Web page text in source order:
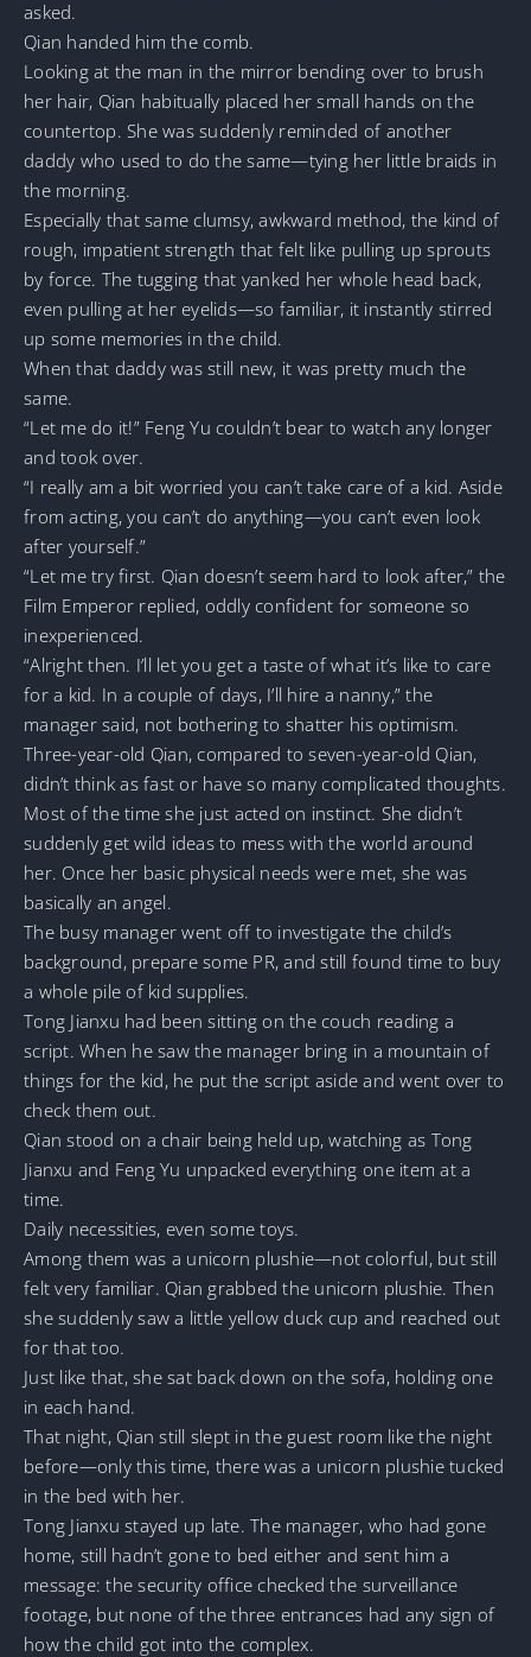
asked.
Qian handed him the comb.
Looking at the man in the mirror bending over to brush
her hair, Qian habitually placed her small hands on the
countertop. She was suddenly reminded of another
daddy who used to do the same—tying her little braids in
the morning.
Especially that same clumsy, awkward method, the kind of
rough, impatient strength that felt like pulling up sprouts
by force. The tugging that yanked her whole head back,
even pulling at her eyelids—so familiar, it instantly stirred
up some memories in the child.
When that daddy was still new, it was pretty much the
same.
“Let me do it!” Feng Yu couldn’t bear to watch any longer
and took over.
“I really am a bit worried you can’t take care of a kid. Aside
from acting, you can’t do anything—you can’t even look
after yourself.”
“Let me try first. Qian doesn’t seem hard to look after,” the
Film Emperor replied, oddly confident for someone so
inexperienced.
“Alright then. I’ll let you get a taste of what it’s like to care
for a kid. In a couple of days, I’ll hire a nanny,” the
manager said, not bothering to shatter his optimism.
Three-year-old Qian, compared to seven-year-old Qian,
didn’t think as fast or have so many complicated thoughts.
Most of the time she just acted on instinct. She didn’t
suddenly get wild ideas to mess with the world around
her. Once her basic physical needs were met, she was
basically an angel.
The busy manager went off to investigate the child’s
background, prepare some PR, and still found time to buy
a whole pile of kid supplies.
Tong Jianxu had been sitting on the couch reading a
script. When he saw the manager bring in a mountain of
things for the kid, he put the script aside and went over to
check them out.
Qian stood on a chair being held up, watching as Tong
Jianxu and Feng Yu unpacked everything one item at a
time.
Daily necessities, even some toys.
Among them was a unicorn plushie—not colorful, but still
felt very familiar. Qian grabbed the unicorn plushie. Then
she suddenly saw a little yellow duck cup and reached out
for that too.
Just like that, she sat back down on the sofa, holding one
in each hand.
That night, Qian still slept in the guest room like the night
before—only this time, there was a unicorn plushie tucked
in the bed with her.
Tong Jianxu stayed up late. The manager, who had gone
home, still hadn’t gone to bed either and sent him a
message: the security office checked the surveillance
footage, but none of the three entrances had any sign of
how the child got into the complex.